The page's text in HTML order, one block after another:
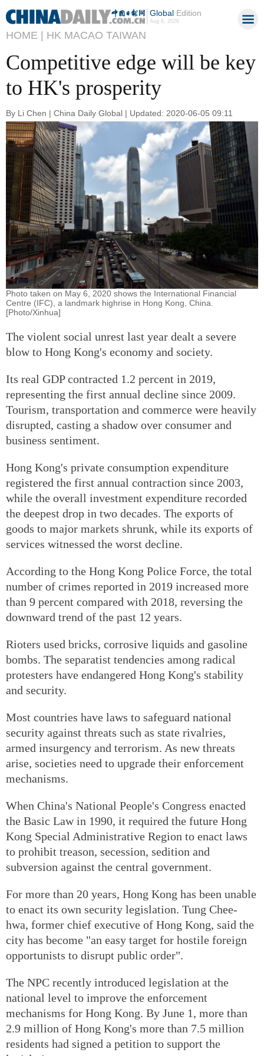
GlobalEdition
Aug 6, 2026
HOME | HK MACAO TAIWAN
Competitive edge will be key
to HK's prosperity
By Li Chen | China Daily Global | Updated: 2020-06-05 09:11
Photo taken on May 6, 2020 shows the International Financial
Centre (IFC), a landmark highrise in Hong Kong, China.
[Photo/Xinhua]
The violent social unrest last year dealt a severe
blow to Hong Kong's economy and society.
Its real GDP contracted 1.2 percent in 2019,
representing the first annual decline since 2009.
Tourism, transportation and commerce were heavily
disrupted, casting a shadow over consumer and
business sentiment.
Hong Kong's private consumption expenditure
registered the first annual contraction since 2003,
while the overall investment expenditure recorded
the deepest drop in two decades. The exports of
goods to major markets shrunk, while its exports of
services witnessed the worst decline.
According to the Hong Kong Police Force, the total
number of crimes reported in 2019 increased more
than 9 percent compared with 2018, reversing the
downward trend of the past 12 years.
Rioters used bricks, corrosive liquids and gasoline
bombs. The separatist tendencies among radical
protesters have endangered Hong Kong's stability
and security.
Most countries have laws to safeguard national
security against threats such as state rivalries,
armed insurgency and terrorism. As new threats
arise, societies need to upgrade their enforcement
mechanisms.
When China's National People's Congress enacted
the Basic Law in 1990, it required the future Hong
Kong Special Administrative Region to enact laws
to prohibit treason, secession, sedition and
subversion against the central government.
For more than 20 years, Hong Kong has been unable
to enact its own security legislation. Tung Chee-
hwa, former chief executive of Hong Kong, said the
city has become "an easy target for hostile foreign
opportunists to disrupt public order".
The NPC recently introduced legislation at the
national level to improve the enforcement
mechanisms for Hong Kong. By June 1, more than
2.9 million of Hong Kong's more than 7.5 million
residents had signed a petition to support the